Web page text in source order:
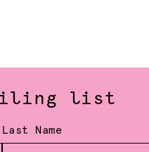
list
Last Name